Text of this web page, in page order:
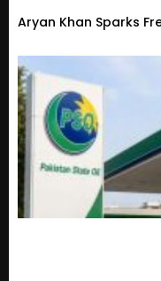
Aryan Khan Sparks